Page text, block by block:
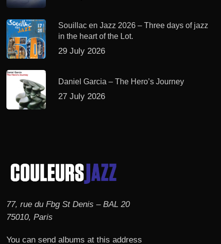
Souillac en Jazz 2026 – Three days of jazz
in the heart of the Lot.
29 July 2026
Daniel Garcia – The Hero’s Journey
27 July 2026
77, rue du Fbg St Denis – BAL 20
75010, Paris
You can send albums at this address